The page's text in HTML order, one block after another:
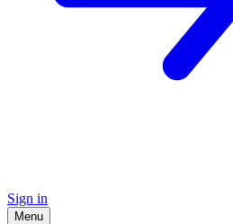
Sign in
Menu